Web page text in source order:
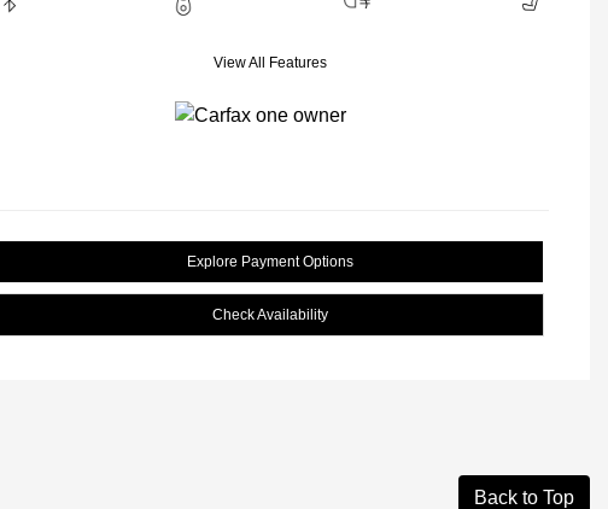
View All Features
Explore Payment Options
Check Availability
Back to Top